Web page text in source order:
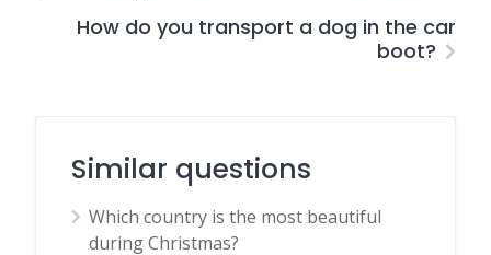
How do you transport a dog in the car
boot?
Similar questions
Which country is the most beautiful
during Christmas?